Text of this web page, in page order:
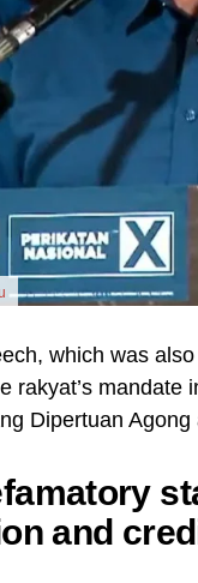
which was
rakyat’s
Dipertuan
and